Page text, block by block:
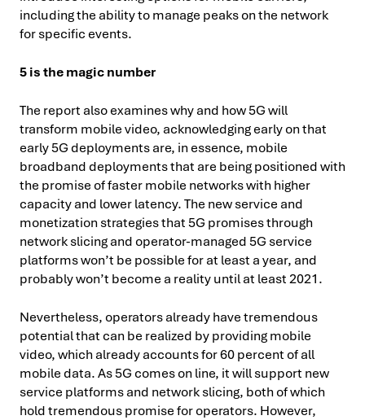
including the ability to manage peaks on the network
for specific events.
5 is the magic number
The report also examines why and how 5G will
transform mobile video, acknowledging early on that
early 5G deployments are, in essence, mobile
broadband deployments that are being positioned with
the promise of faster mobile networks with higher
capacity and lower latency. The new service and
monetization strategies that 5G promises through
network slicing and operator-managed 5G service
platforms won’t be possible for at least a year, and
probably won’t become a reality until at least 2021.
Nevertheless, operators already have tremendous
potential that can be realized by providing mobile
video, which already accounts for 60 percent of all
mobile data. As 5G comes on line, it will support new
service platforms and network slicing, both of which
hold tremendous promise for operators. However,